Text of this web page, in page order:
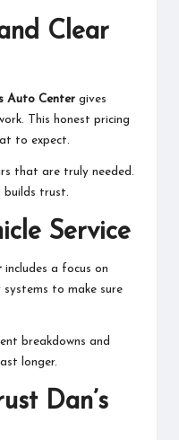
Clear
Auto Center gives
This honest pricing
to expect.
that are truly needed.
builds trust.
Service
includes a focus on
systems to make sure
breakdowns and
longer.
Dan’s